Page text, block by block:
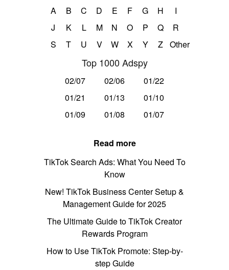
A B C D E F G H
I
J
K L M N O P Q
R
S
T U V W X Y Z Other
Top 1000 Adspy
02/07 02/06
01/22
01/21
01/13
01/10
01/09
01/08 01/07
Read more
TikTok Search Ads: What You Need To
Know
New! TikTok Business Center Setup &
Management Guide for 2025
The Ultimate Guide to TikTok Creator
Rewards Program
How to Use TikTok Promote: Step-by-
step Guide